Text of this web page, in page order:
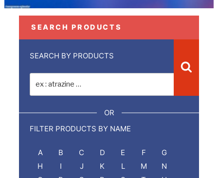
SEARCH PRODUCTS
SEARCH BY PRODUCTS
OR
FILTER PRODUCTS BY NAME
A B C D E F
G
H
I J K L M
N